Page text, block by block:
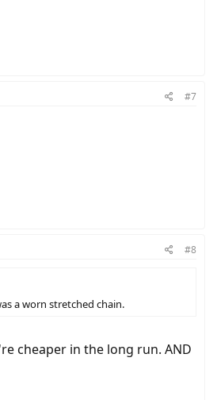
#7
#8
a worn stretched chain.
cheaper in the long run. AND